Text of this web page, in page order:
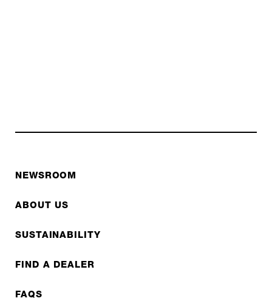
NEWSROOM
ABOUT US
SUSTAINABILITY
FIND A DEALER
FAQS